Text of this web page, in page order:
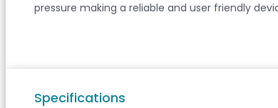
pressure making a reliable and user friendly
Specifications